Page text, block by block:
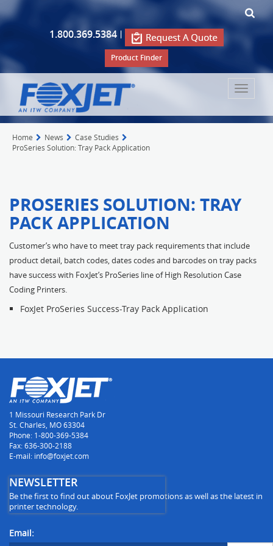
1.800.369.5384 |
Product Finder
Toggle
Home News
Case Studies
ProSeries Solution: Tray Pack Application
PROSERIES SOLUTION: TRAY
PACK APPLICATION
Customer’s who have to meet tray pack requirements that include
product detail, batch codes, dates codes and barcodes on tray packs
have success with FoxJet’s ProSeries line of High Resolution Case
Coding Printers.
FoxJet ProSeries Success-Tray Pack Application
1 Missouri Research Park Dr
St. Charles, MO 63304
Phone: 1-800-369-5384
Fax: 636-300-2188
E-mail: info@foxjet.com
NEWSLETTER
Be the first to find out about FoxJet promotions as well as the latest in
printer technology.
Email: